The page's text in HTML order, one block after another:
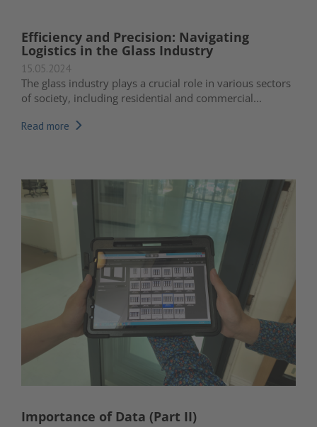
Efficiency and Precision: Navigating
Logistics in the Glass Industry
15.05.2024
The glass industry plays a crucial role in various sectors
of society, including residential and commercial...
Read more
Importance of Data (Part II)